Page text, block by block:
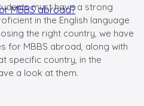
MBBS abroad?
must have a strong
in the English language
the right country, we have
for MBBS abroad, along with
specific country, in the
a look at them.